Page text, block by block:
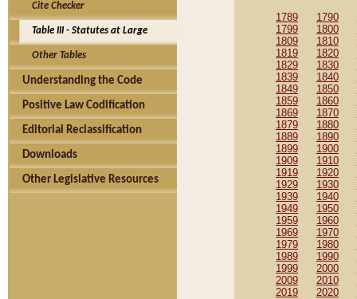
Cite Checker
Table III - Statutes at Large
Other Tables
Understanding the Code
Positive Law Codification
Editorial Reclassification
Downloads
Other Legislative Resources
1789 1790
1799
1800
1809
1810
1819
1820
1829
1830
1839
1840
1849
1850
1859
1860
1869
1870
1879
1880
1889
1890
1899
1900
1909
1910
1919
1920
1929
1930
1939
1940
1949
1950
1959
1960
1969
1970
1979
1980
1989
1990
1999
2000
2009
2010
2019
2020